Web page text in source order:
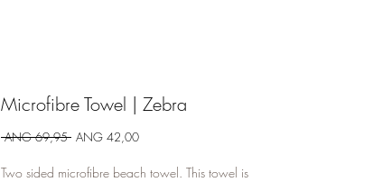
Microfibre Towel | Zebra
ANG 69,95 Regular
ANG 42,00Sale
Two sided microfibre beach towel. This towel is